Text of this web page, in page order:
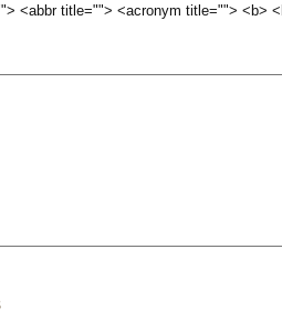
<abbr title=""> <acronym title=""> <b>